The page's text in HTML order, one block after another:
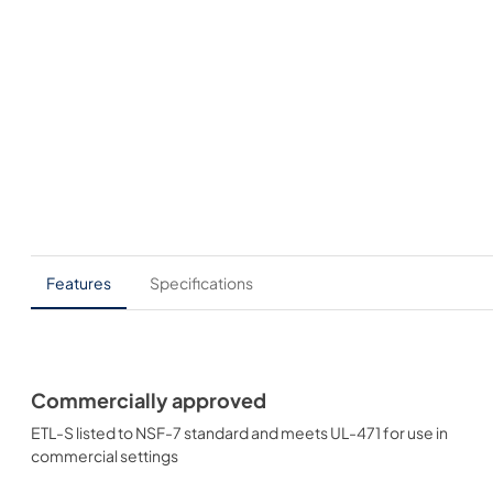
Features Specifications
Commercially approved
ETL-S listed to NSF-7 standard and meets UL-471 for use in
commercial settings